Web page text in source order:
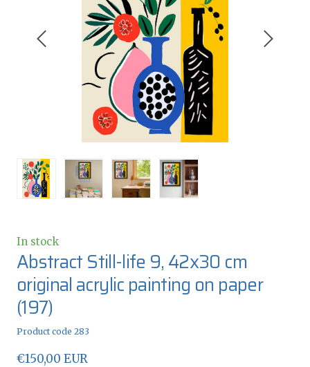
In stock
Abstract Still-life 9, 42x30 cm
original acrylic painting on paper
(197)
Product code 283
€150,00 EUR